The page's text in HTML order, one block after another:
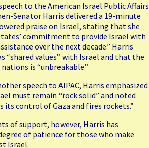
to the American Israel Public Affairs
Senator Harris delivered a 19-minute
praise on Israel, stating that she
commitment to provide Israel with
over the next decade.” Harris
“shared values” with Israel and that the
is “unbreakable.”
speech to AIPAC, Harris emphasized
must remain “rock solid” and noted
its control of Gaza and fires rockets.”
of support, however, Harris has
of patience for those who make
Israel.